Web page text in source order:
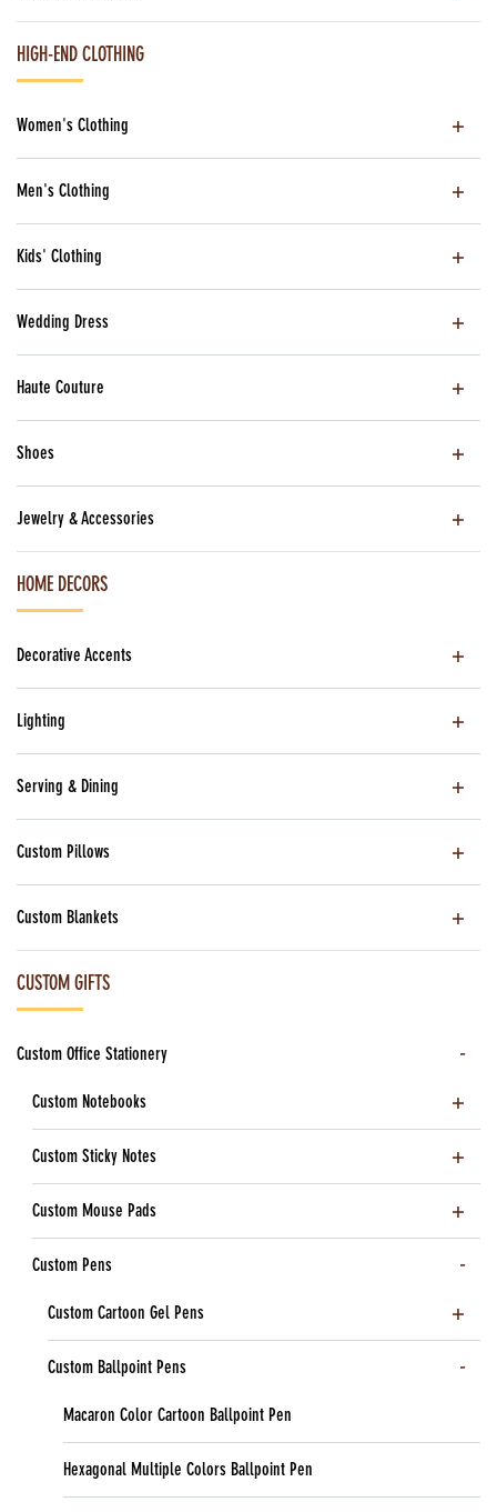
HIGH-END CLOTHING
Women's Clothing
Men's Clothing
Kids' Clothing
Wedding Dress
Haute Couture
Shoes
Jewelry & Accessories
HOME DECORS
Decorative Accents
Lighting
Serving & Dining
Custom Pillows
Custom Blankets
CUSTOM GIFTS
Custom Office Stationery
Custom Notebooks
Custom Sticky Notes
Custom Mouse Pads
Custom Pens
Custom Cartoon Gel Pens
Custom Ballpoint Pens
Macaron Color Cartoon Ballpoint Pen
Hexagonal Multiple Colors Ballpoint Pen